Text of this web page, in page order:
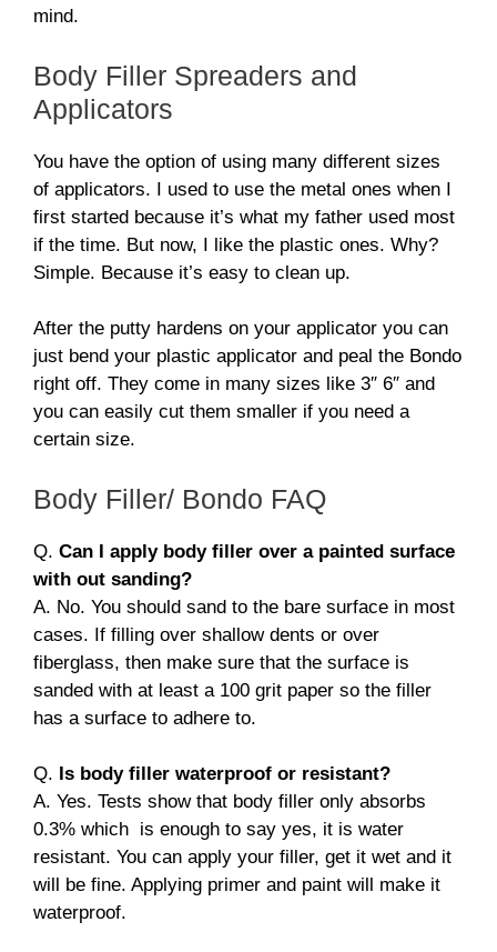
mind.
Body Filler Spreaders and
Applicators
You have the option of using many different sizes
of applicators. I used to use the metal ones when I
first started because it’s what my father used most
if the time. But now, I like the plastic ones. Why?
Simple. Because it’s easy to clean up.
After the putty hardens on your applicator you can
just bend your plastic applicator and peal the Bondo
right off. They come in many sizes like 3″ 6″ and
you can easily cut them smaller if you need a
certain size.
Body Filler/ Bondo FAQ
Q. Can I apply body filler over a painted surface
with out sanding?
A. No. You should sand to the bare surface in most
cases. If filling over shallow dents or over
fiberglass, then make sure that the surface is
sanded with at least a 100 grit paper so the filler
has a surface to adhere to.
Q. Is body filler waterproof or resistant?
A. Yes. Tests show that body filler only absorbs
0.3% which is enough to say yes, it is water
resistant. You can apply your filler, get it wet and it
will be fine. Applying primer and paint will make it
waterproof.